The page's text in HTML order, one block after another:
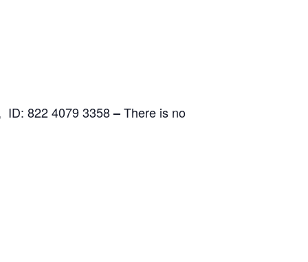
822 4079 3358–There is no